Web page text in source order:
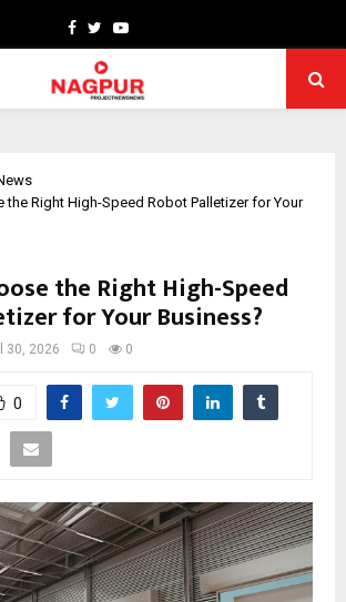
Facebook
TwitterYoutube
the Right High-Speed Robot Palletizer for Your
the Right High-Speed
for Your Business?
30, 2026 0 0
0